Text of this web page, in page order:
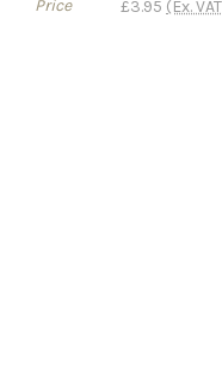
Price
£3.95 (Ex.